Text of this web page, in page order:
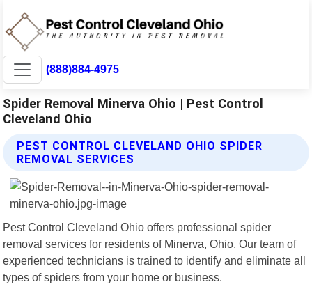
(888)884-4975
Spider Removal Minerva Ohio | Pest Control
Cleveland Ohio
PEST CONTROL CLEVELAND OHIO SPIDER
REMOVAL SERVICES
Pest Control Cleveland Ohio offers professional spider
removal services for residents of Minerva, Ohio. Our team of
experienced technicians is trained to identify and eliminate all
types of spiders from your home or business.